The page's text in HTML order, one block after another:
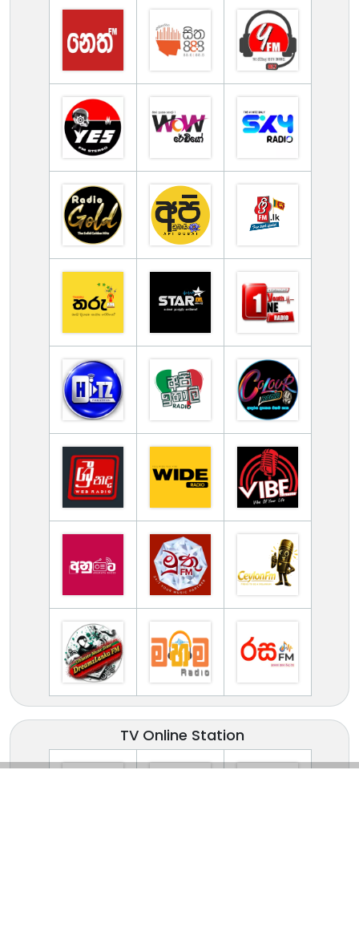
TV Online Station